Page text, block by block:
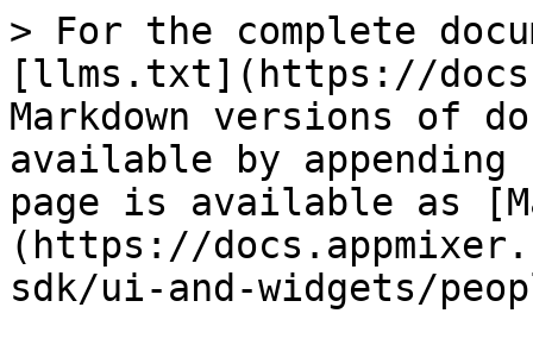
> For the complete
[llms.txt](https://
Markdown versions of
available by
page is available as
(https://
sdk/ui-and-widgets/